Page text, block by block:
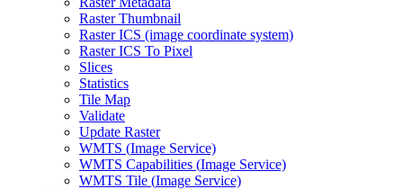
Raster Thumbnail
Raster ICS (image coordinate system)
Raster ICS To Pixel
Slices
Statistics
Tile Map
Validate
Update Raster
WMTS (Image Service)
WMTS Capabilities (Image Service)
WMTS Tile (Image Service)